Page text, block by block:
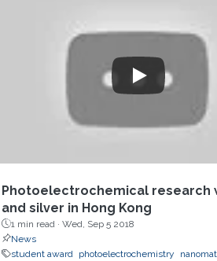
supervised by the King Abdulaziz
Science and Technology (KACST)
Saudi government's national
funding agency for scientific
the kingdom.
Photoelectrochemical research
and silver in Hong Kong
1 min read · Wed, Sep 5 2018
News
student award
photoelectrochemistry